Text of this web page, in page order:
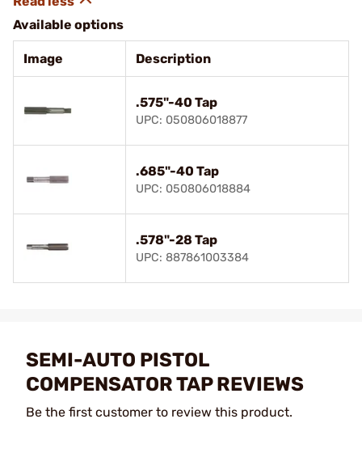
Available options
Image Description
.575"-40 Tap
UPC: 050806018877
.685"-40 Tap
UPC: 050806018884
.578"-28 Tap
UPC: 887861003384
SEMI-AUTO PISTOL
COMPENSATOR TAP REVIEWS
Be the first customer to review this product.